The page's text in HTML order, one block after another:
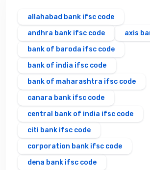
allahabad bank ifsc code
andhra bank ifsc code
axis
bank of baroda ifsc code
bank of india ifsc code
bank of maharashtra ifsc code
canara bank ifsc code
central bank of india ifsc code
citi bank ifsc code
corporation bank ifsc code
dena bank ifsc code